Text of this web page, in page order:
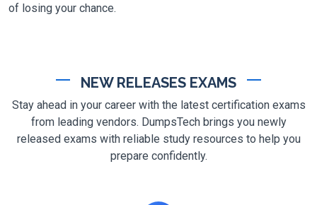
of losing your chance.
NEW RELEASES EXAMS
Stay ahead in your career with the latest certification exams
from leading vendors. DumpsTech brings you newly
released exams with reliable study resources to help you
prepare confidently.